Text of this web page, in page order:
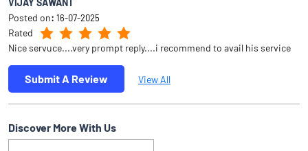
VIJAY SAWANT
Posted on: 16-07-2025
Rated
Nice servuce....very prompt reply....i recommend to avail his service
Submit A Review View All
Discover More With Us